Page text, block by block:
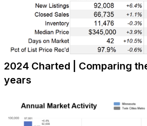
2024 Charted | Comparing
years